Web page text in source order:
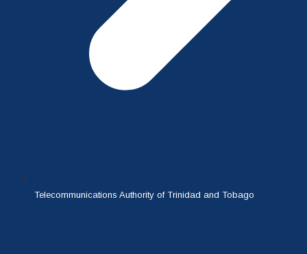
Telecommunications Authority of Trinidad and Tobago